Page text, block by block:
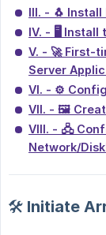
III. - 🐧
IV. - 🖥 Install
V. - 🚀 First-
Server
VI. - ⚙️
VII. - 🖼️
VIII. - 🖧
Network/
🛠️ Initiate